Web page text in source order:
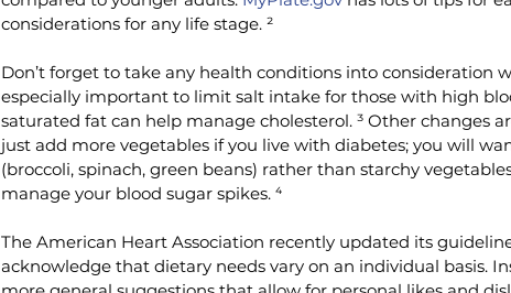
considerations for any life stage. ²
Don’t forget to take any health conditions into consideration
especially important to limit salt intake for those with high
saturated fat can help manage cholesterol. ³ Other changes
just add more vegetables if you live with diabetes; you will
(broccoli, spinach, green beans) rather than starchy
manage your blood sugar spikes. ⁴
The American Heart Association recently updated its
acknowledge that dietary needs vary on an individual basis.